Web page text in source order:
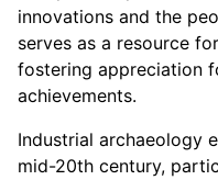
innovations and the
serves as a resource
fostering appreciation
achievements.
Industrial archaeology
mid-20th century,